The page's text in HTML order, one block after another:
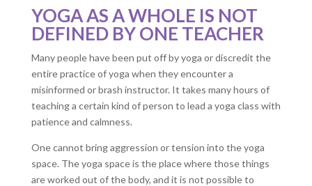
YOGA AS A WHOLE IS NOT
DEFINED BY ONE TEACHER
Many people have been put off by yoga or discredit the
entire practice of yoga when they encounter a
misinformed or brash instructor. It takes many hours of
teaching a certain kind of person to lead a yoga class with
patience and calmness.
One cannot bring aggression or tension into the yoga
space. The yoga space is the place where those things
are worked out of the body, and it is not possible to